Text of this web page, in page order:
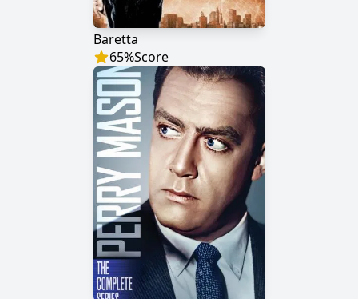
Baretta
65%Score